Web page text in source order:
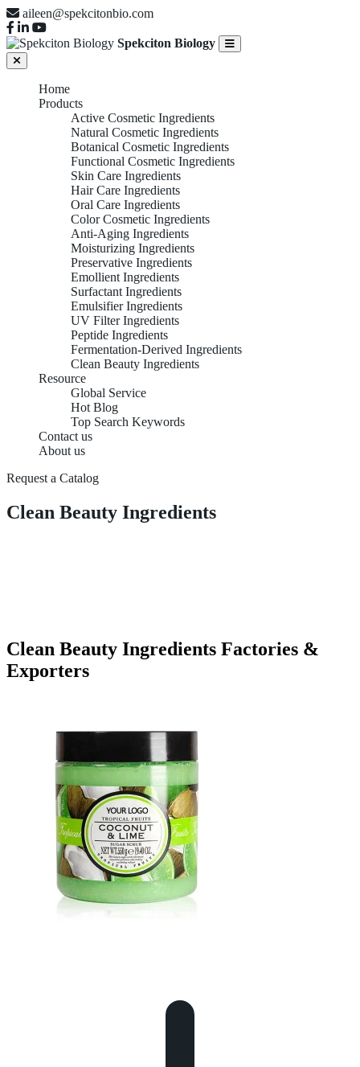
aileen@spekcitonbio.com
Spekciton Biology
Home
Products
Active Cosmetic Ingredients
Natural Cosmetic Ingredients
Botanical Cosmetic Ingredients
Functional Cosmetic Ingredients
Skin Care Ingredients
Hair Care Ingredients
Oral Care Ingredients
Color Cosmetic Ingredients
Anti-Aging Ingredients
Moisturizing Ingredients
Preservative Ingredients
Emollient Ingredients
Surfactant Ingredients
Emulsifier Ingredients
UV Filter Ingredients
Peptide Ingredients
Fermentation-Derived Ingredients
Clean Beauty Ingredients
Resource
Global Service
Hot Blog
Top Search Keywords
Contact us
About us
Request a Catalog
Clean Beauty Ingredients
Clean Beauty Ingredients Factories &
Exporters